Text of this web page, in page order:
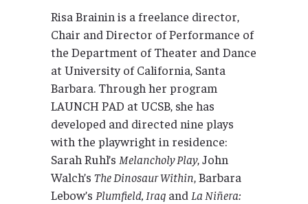
Risa Brainin is a freelance director,
Chair and Director of Performance of
the Department of Theater and Dance
at University of California, Santa
Barbara. Through her program
LAUNCH PAD at UCSB, she has
developed and directed nine plays
with the playwright in residence:
Sarah Ruhl’s Melancholy Play, John
Walch’s The Dinosaur Within, Barbara
Lebow’s Plumfield, Iraq and La Niñera: